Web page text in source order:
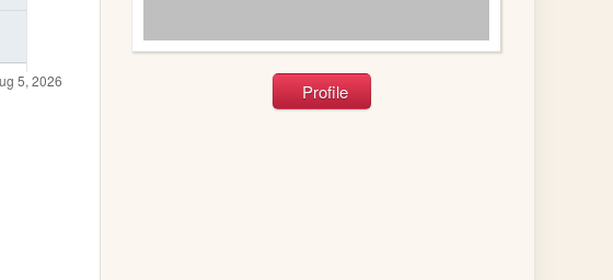
Profile